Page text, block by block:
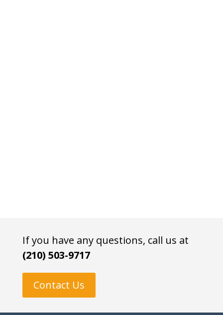
If you have any questions, call us at
(210) 503-9717
Contact Us